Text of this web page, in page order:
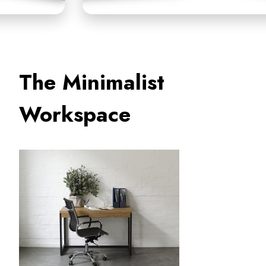
The Minimalist
Workspace